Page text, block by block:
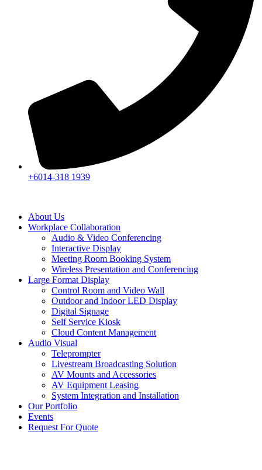
+6014-318 1939
About Us
Workplace Collaboration
Audio & Video Conferencing
Interactive Display
Meeting Room Booking System
Wireless Presentation and Conferencing
Large Format Display
Control Room and Video Wall
Outdoor and Indoor LED Display
Digital Signage
Self Service Kiosk
Cloud Content Management
Audio Visual
Teleprompter
Livestream Broadcasting Solution
AV Mounts and Accessories
AV Equipment Leasing
System Integration and Installation
Our Portfolio
Events
Request For Quote